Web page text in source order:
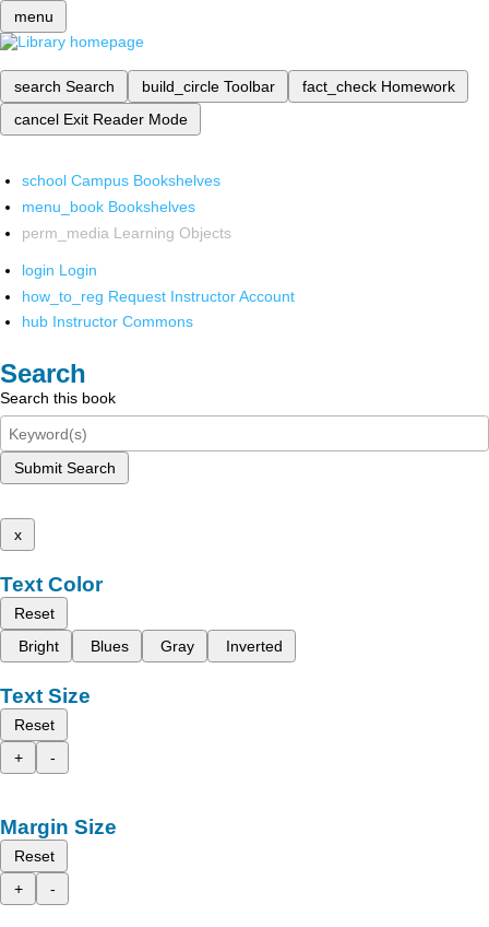
menu
search Search build_circle Toolbar fact_check Homework
cancel Exit Reader Mode
school Campus Bookshelves
menu_book Bookshelves
perm_media Learning Objects
login Login
how_to_reg Request Instructor Account
hub Instructor Commons
Search
Search this book
Submit Search
x
Text Color
Reset
Bright
Blues Gray Inverted
Text Size
Reset
+
-
Margin Size
Reset
+
-